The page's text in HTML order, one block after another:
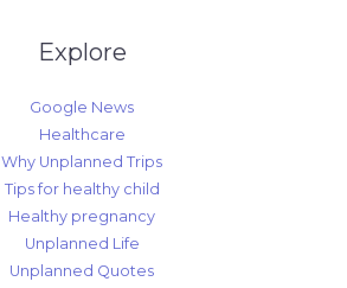
Explore
Google News
Healthcare
Why Unplanned Trips
Tips for healthy child
Healthy pregnancy
Unplanned Life
Unplanned Quotes